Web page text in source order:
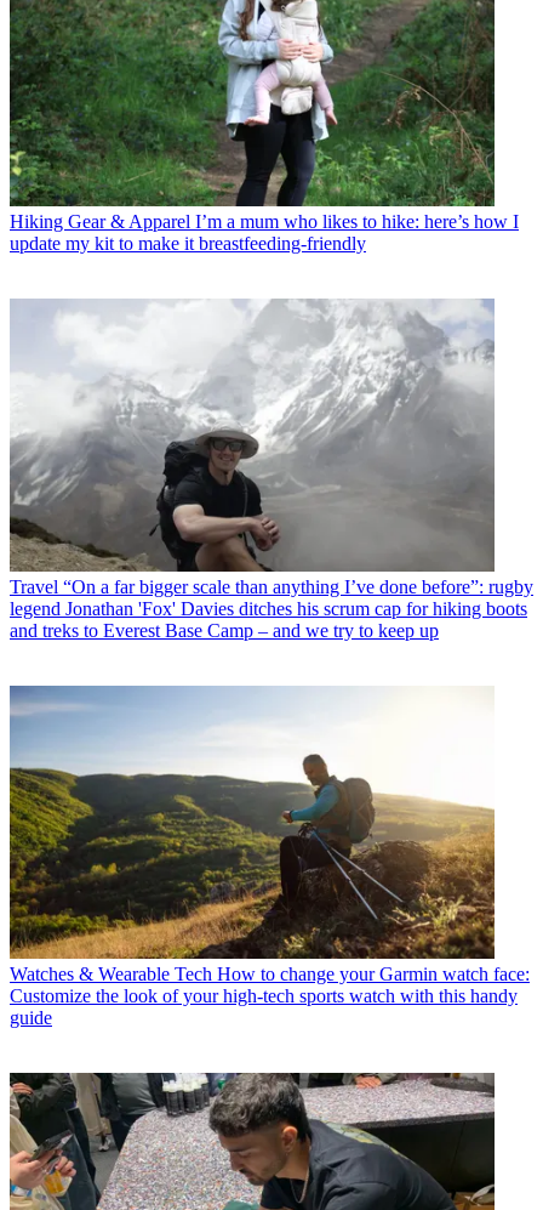
Hiking Gear & Apparel I’m a mum who likes to hike: here’s how I
update my kit to make it breastfeeding-friendly
Travel “On a far bigger scale than anything I’ve done before”: rugby
legend Jonathan 'Fox' Davies ditches his scrum cap for hiking boots
and treks to Everest Base Camp – and we try to keep up
Watches & Wearable Tech How to change your Garmin watch face:
Customize the look of your high-tech sports watch with this handy
guide